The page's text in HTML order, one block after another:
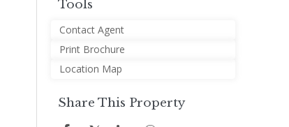
Tools
Contact Agent
Print Brochure
Location Map
Share This Property